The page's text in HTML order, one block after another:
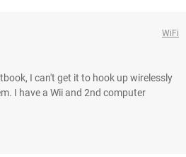
WiFi
I can't get it to hook up wirelessly
I have a Wii and 2nd computer